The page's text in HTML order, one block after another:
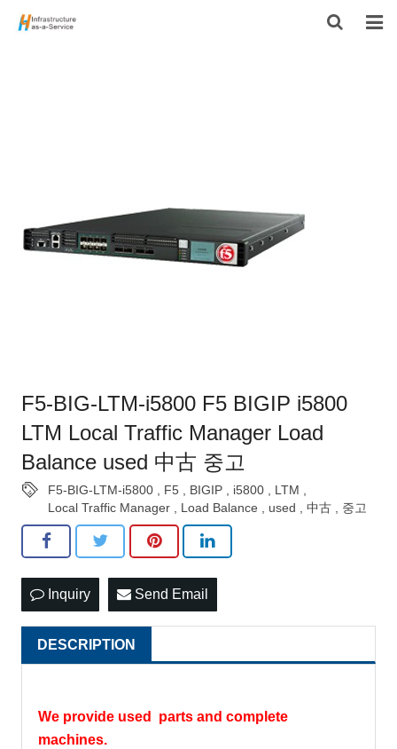
F5-BIG-LTM-i5800 F5 BIGIP i5800
LTM Local Traffic Manager Load
Balance used 中古 중고
F5-BIG-LTM-i5800 F5 BIGIP i5800 LTM
Local Traffic Manager
Load Balance used 中古 중고
Inquiry Send Email
DESCRIPTION
We provide used parts and complete
machines.